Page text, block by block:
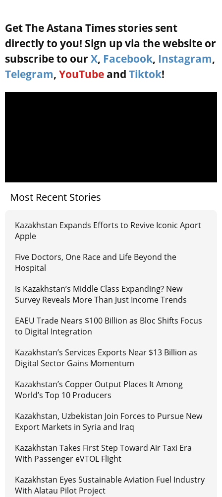
Get The Astana Times stories sent
directly to you! Sign up via the website or
subscribe to our X, Facebook, Instagram,
Telegram, YouTube and Tiktok!
Most Recent Stories
Kazakhstan Expands Efforts to Revive Iconic Aport
Apple
Five Doctors, One Race and Life Beyond the
Hospital
Is Kazakhstan’s Middle Class Expanding? New
Survey Reveals More Than Just Income Trends
EAEU Trade Nears $100 Billion as Bloc Shifts Focus
to Digital Integration
Kazakhstan’s Services Exports Near $13 Billion as
Digital Sector Gains Momentum
Kazakhstan’s Copper Output Places It Among
World’s Top 10 Producers
Kazakhstan, Uzbekistan Join Forces to Pursue New
Export Markets in Syria and Iraq
Kazakhstan Takes First Step Toward Air Taxi Era
With Passenger eVTOL Flight
Kazakhstan Eyes Sustainable Aviation Fuel Industry
With Alatau Pilot Project